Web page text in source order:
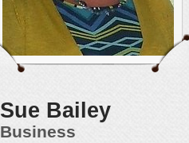
Sue Bailey
Business